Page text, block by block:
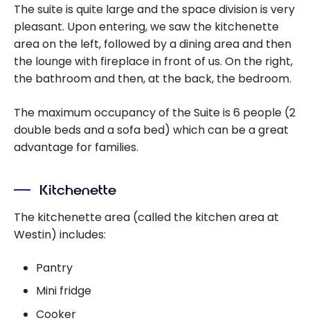
The suite is quite large and the space division is very
pleasant. Upon entering, we saw the kitchenette
area on the left, followed by a dining area and then
the lounge with fireplace in front of us. On the right,
the bathroom and then, at the back, the bedroom.
The maximum occupancy of the Suite is 6 people (2
double beds and a sofa bed) which can be a great
advantage for families.
Kitchenette
The kitchenette area (called the kitchen area at
Westin) includes:
Pantry
Mini fridge
Cooker